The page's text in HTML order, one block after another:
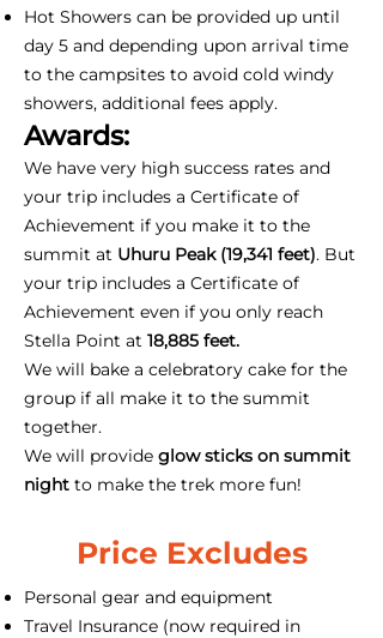
Hot Showers can be provided up until
day 5 and depending upon arrival time
to the campsites to avoid cold windy
showers, additional fees apply.
Awards:
We have very high success rates and
your trip includes a Certificate of
Achievement if you make it to the
summit at Uhuru Peak (19,341 feet). But
your trip includes a Certificate of
Achievement even if you only reach
Stella Point at 18,885 feet.
We will bake a celebratory cake for the
group if all make it to the summit
together.
We will provide glow sticks on summit
night to make the trek more fun!
Price Excludes
Personal gear and equipment
Travel Insurance (now required in